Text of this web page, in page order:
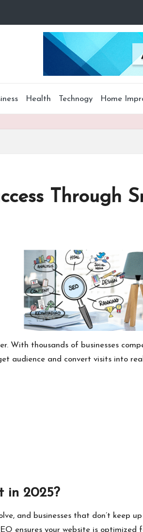
Health Technogy Home
Through
With thousands of businesses
audience and convert visits into
in 2025?
and businesses that don’t keep
ensures your website is